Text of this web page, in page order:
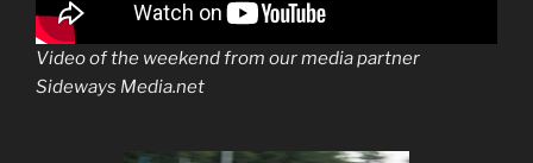
Video of the weekend from our media partner
Sideways Media.net